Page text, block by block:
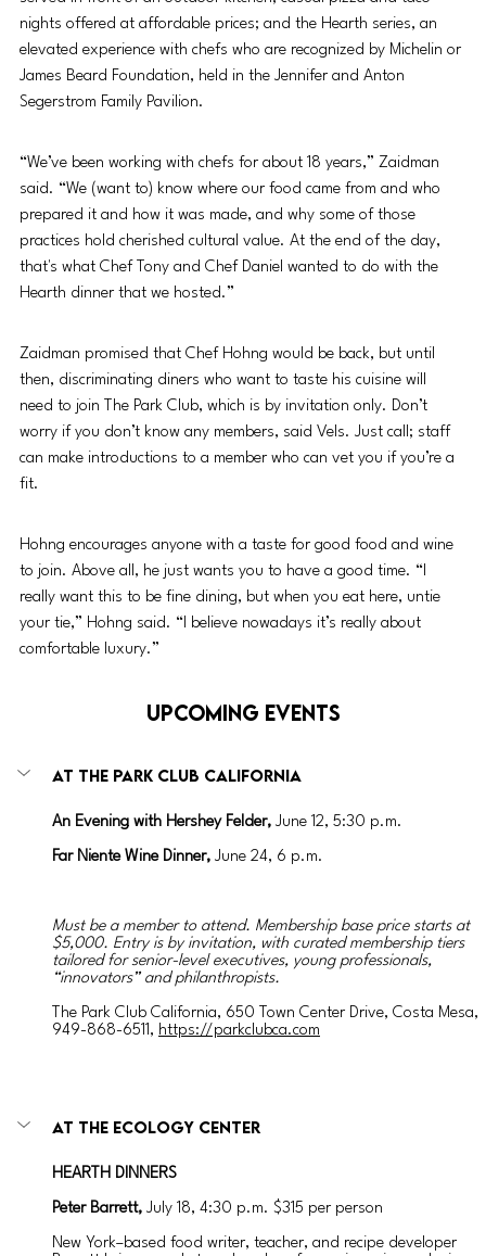
nights offered at affordable prices; and the Hearth series, an
elevated experience with chefs who are recognized by Michelin or
James Beard Foundation, held in the Jennifer and Anton
Segerstrom Family Pavilion.
“We’ve been working with chefs for about 18 years,” Zaidman
said. “We (want to) know where our food came from and who
prepared it and how it was made, and why some of those
practices hold cherished cultural value. At the end of the day,
that's what Chef Tony and Chef Daniel wanted to do with the
Hearth dinner that we hosted.”
Zaidman promised that Chef Hohng would be back, but until
then, discriminating diners who want to taste his cuisine will
need to join The Park Club, which is by invitation only. Don’t
worry if you don’t know any members, said Vels. Just call; staff
can make introductions to a member who can vet you if you’re a
fit.
Hohng encourages anyone with a taste for good food and wine
to join. Above all, he just wants you to have a good time. “I
really want this to be fine dining, but when you eat here, untie
your tie,” Hohng said. “I believe nowadays it’s really about
comfortable luxury.”
UPCOMING EVENTS
AT THE PARK CLUB CALIFORNIA
An Evening with Hershey Felder, June 12, 5:30 p.m.
Far Niente Wine Dinner, June 24, 6 p.m.
Must be a member to attend. Membership base price starts at
$5,000. Entry is by invitation, with curated membership tiers
tailored for senior-level executives, young professionals,
“innovators” and philanthropists.
The Park Club California, 650 Town Center Drive, Costa Mesa,
949-868-6511, https://parkclubca.com
AT THE ECOLOGY CENTER
HEARTH DINNERS
Peter Barrett, July 18, 4:30 p.m. $315 per person
New York–based food writer, teacher, and recipe developer